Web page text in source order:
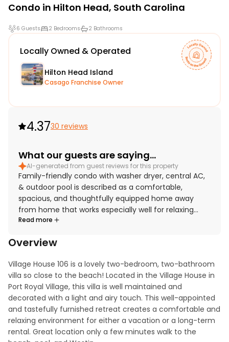
Condo in Hilton Head, South Carolina
6 Guests 2 Bedrooms 2 Bathrooms
Locally Owned & Operated
Hilton Head Island
Casago Franchise Owner
4.3730 reviews
What our guests are saying...
AI-generated from guest reviews for this property
Family-friendly condo with washer dryer, central AC,
& outdoor pool is described as a comfortable,
spacious, and thoughtfully equipped home away
from home that works especially well for relaxing
family getaways. Guests consistently praised the
and inviting living spaces, along with tasteful decor
is repeatedly noted for being very clean, well
maintained, and well stocked, especially the kitchen
with plentiful cookware, dishes, and essentials for an
easy stay. Its location stands out for easy beach
access and convenient proximity to shopping, dining,
bike trails, and other island attractions, with added
ease from parking, elevator access, keyless entry,
Read more
Overview
Village House 106 is a lovely two-bedroom, two-bathroom
villa so close to the beach! Located in the Village House in
Port Royal Village, this villa is well maintained and
decorated with a light and airy touch. This well-appointed
and tastefully furnished retreat creates a comfortable and
relaxing environment for either a vacation or a long-term
rental. Great location only a few minutes walk to the